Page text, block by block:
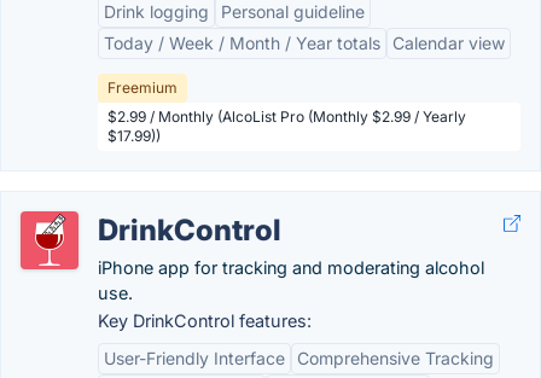
Drink logging
Personal guideline
Today / Week / Month / Year totals
Calendar view
Freemium
$2.99 / Monthly (AlcoList Pro (Monthly $2.99 / Yearly
$17.99))
DrinkControl
iPhone app for tracking and moderating alcohol
use.
Key DrinkControl features:
User-Friendly Interface
Comprehensive Tracking